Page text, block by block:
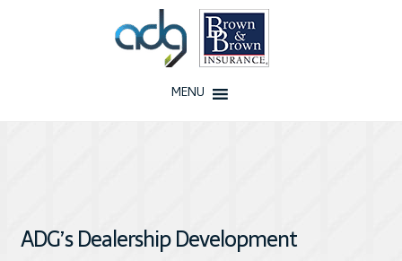
MENU
History
ADG’s Dealership Development